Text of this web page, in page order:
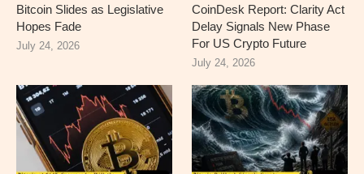
Bitcoin Slides as Legislative
Hopes Fade
July 24, 2026
CoinDesk Report: Clarity Act
Delay Signals New Phase
For US Crypto Future
July 24, 2026